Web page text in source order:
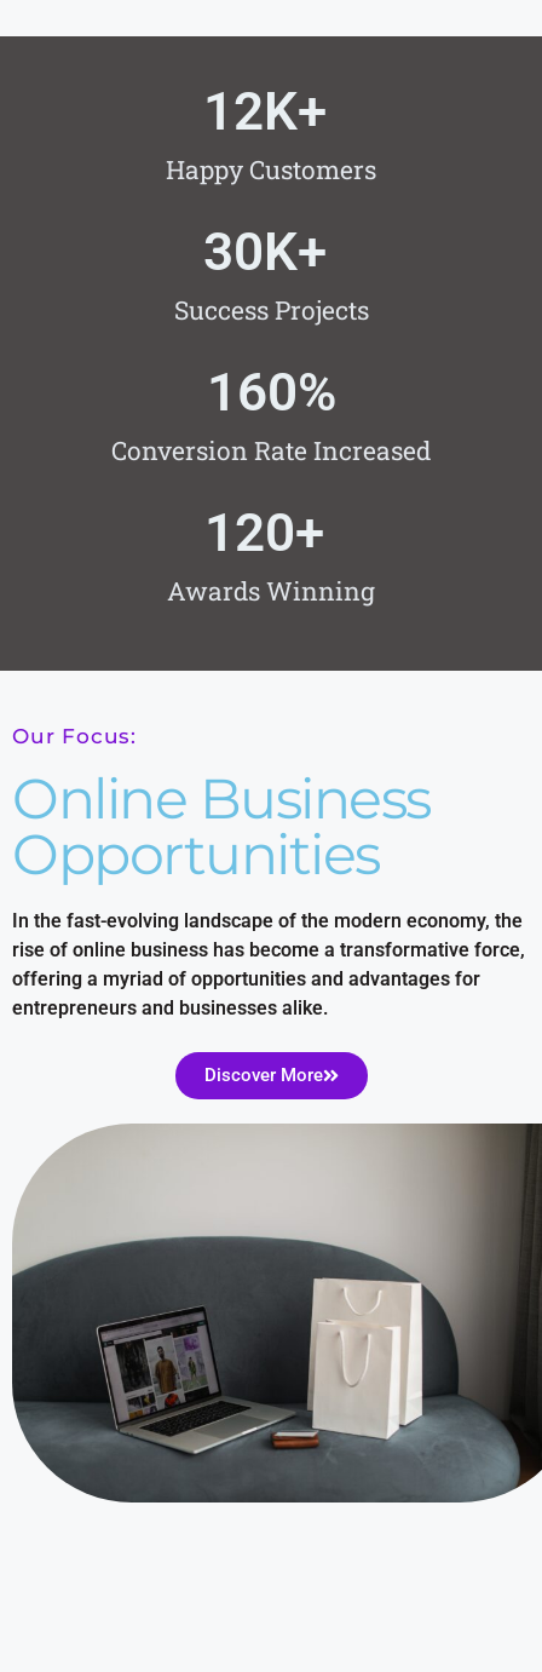
Happy Customers
12K+
Success Projects
30K+
Conversion Rate Increased
160%
Awards Winning
120+
Our Focus:
Online Business
Opportunities
In the fast-evolving landscape of the modern economy, the
rise of online business has become a transformative force,
offering a myriad of opportunities and advantages for
entrepreneurs and businesses alike.
Discover More